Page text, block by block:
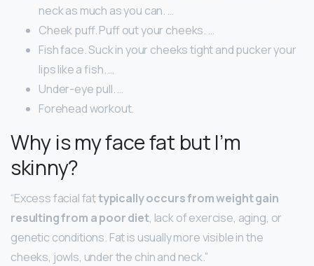
neck as much as you can. …
Cheek puff. Puff out your cheeks. …
Fish face. Suck in your cheeks tight and pucker your
lips like a fish. …
Under-eye pull. …
Forehead workout.
Why is my face fat but I’m
skinny?
“Excess facial fattypically occurs from weight gain
resulting from a poor diet, lack of exercise, aging, or
genetic conditions. Fat is usually more visible in the
cheeks, jowls, under the chin and neck.”